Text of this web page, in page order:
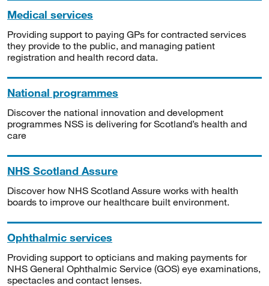
Medical services
Providing support to paying GPs for contracted services
they provide to the public, and managing patient
registration and health record data.
National programmes
Discover the national innovation and development
programmes NSS is delivering for Scotland’s health and
care
NHS Scotland Assure
Discover how NHS Scotland Assure works with health
boards to improve our healthcare built environment.
Ophthalmic services
Providing support to opticians and making payments for
NHS General Ophthalmic Service (GOS) eye examinations,
spectacles and contact lenses.